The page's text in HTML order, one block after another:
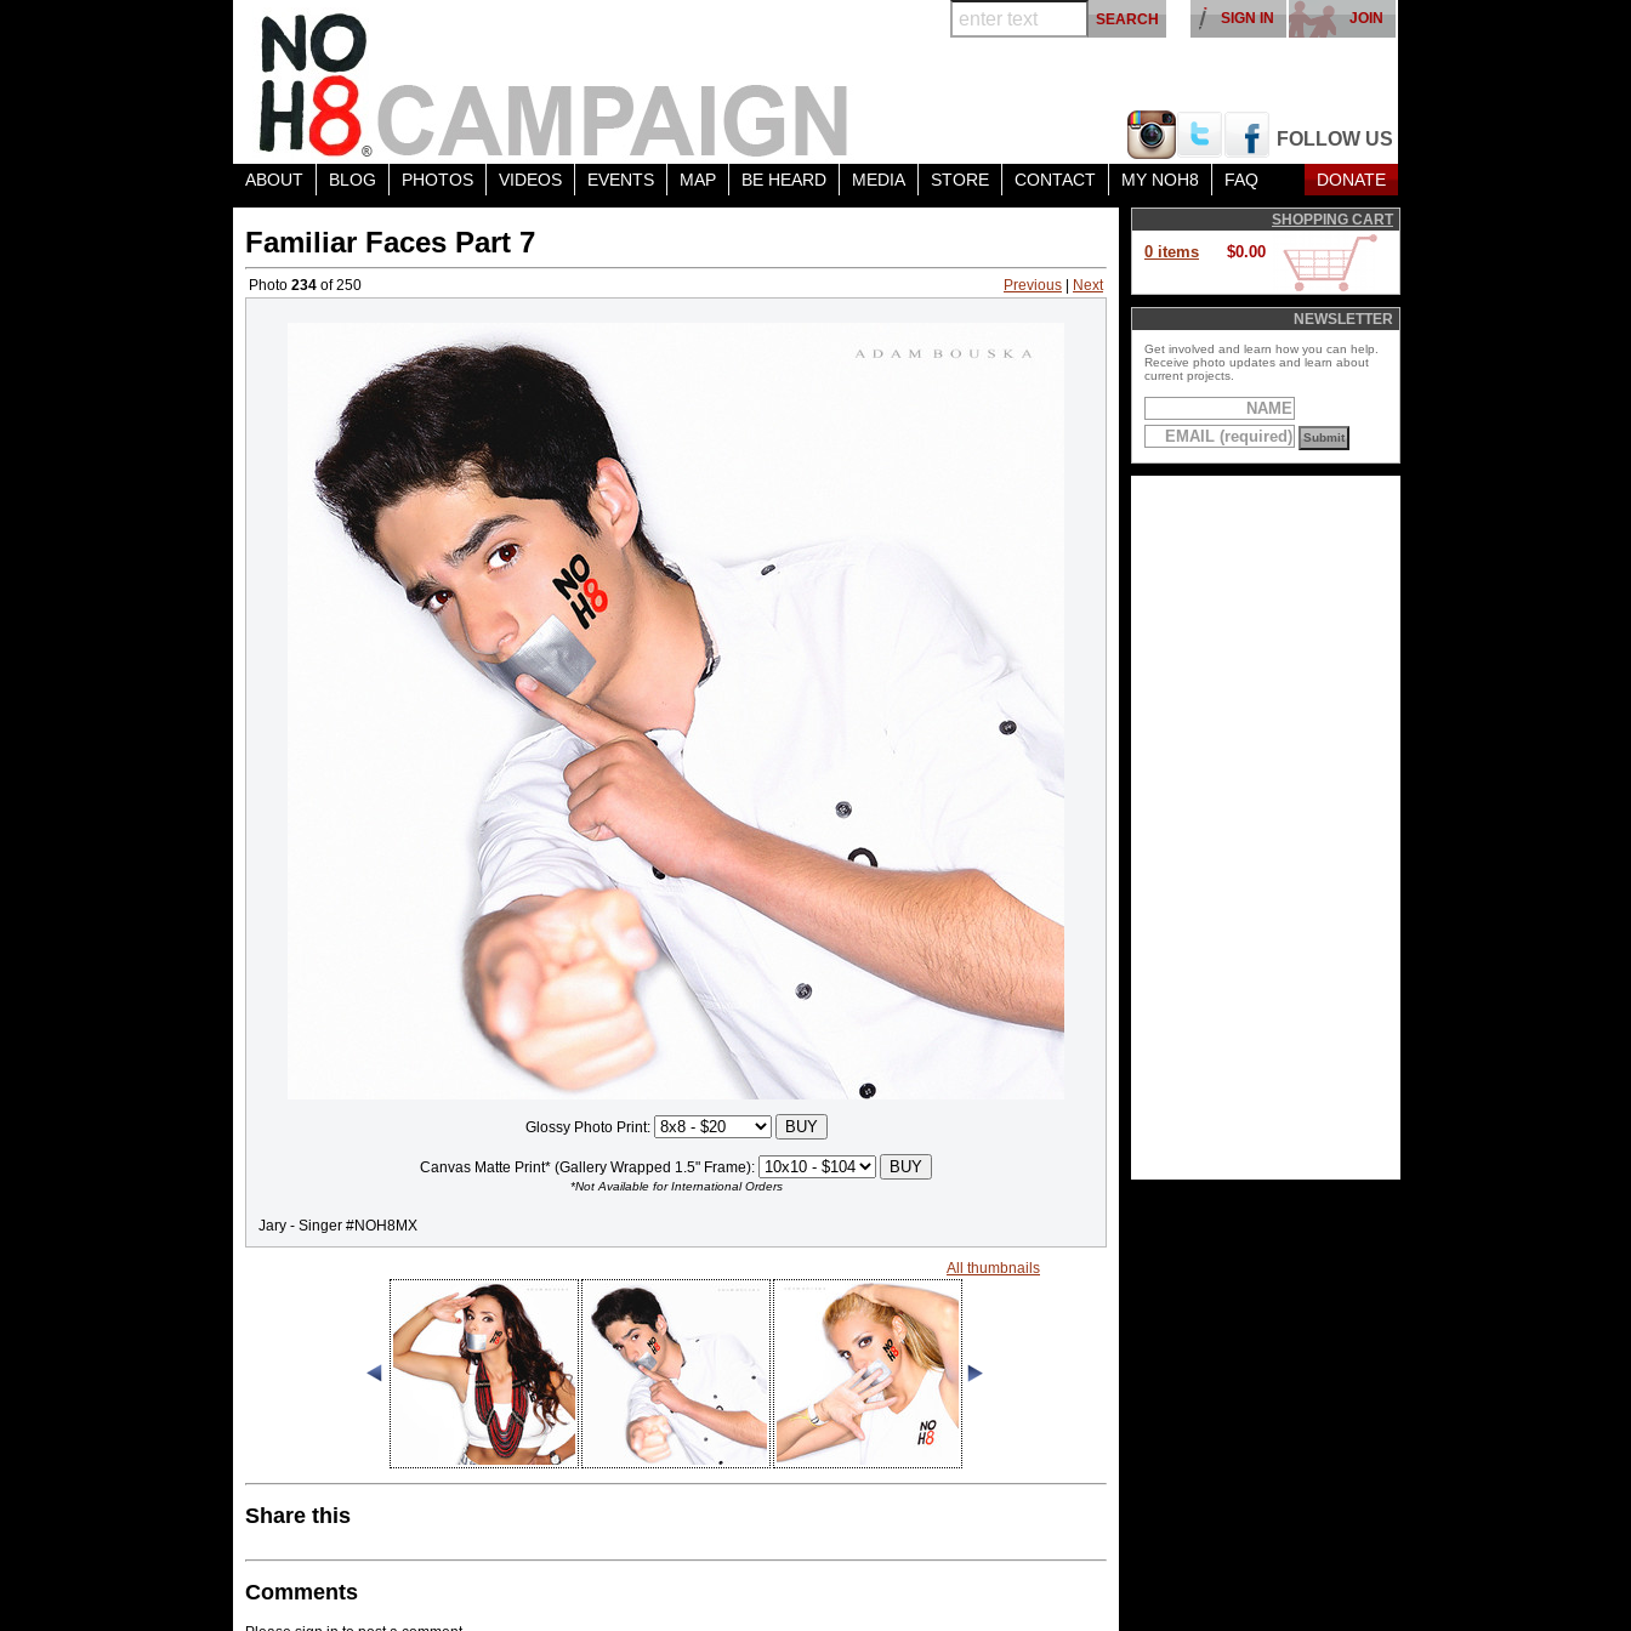
FOLLOW US
JOIN
SIGN IN
ABOUT BLOG PHOTOS VIDEOS EVENTS MAP BE HEARD MEDIA STORE CONTACT MY NOH8 FAQ DONATE
Familiar Faces Part 7
Photo 234 of 250 Previous Next
Glossy Photo Print:
Canvas Matte Print* (Gallery Wrapped 1.5" Frame):
*Not Available for International Orders
Jary - Singer #NOH8MX
All thumbnails
Share this
Comments
SHOPPING CART
0 items $0.00
NEWSLETTER
Get involved and learn how you can help.
Receive photo updates and learn about
current projects.